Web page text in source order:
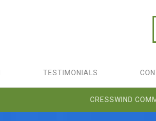
TESTIMONIALS
CRESSWIND